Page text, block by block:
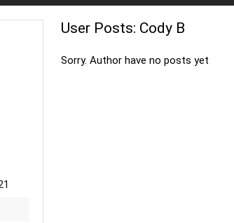
User Posts: Cody B
Sorry. Author have no posts yet